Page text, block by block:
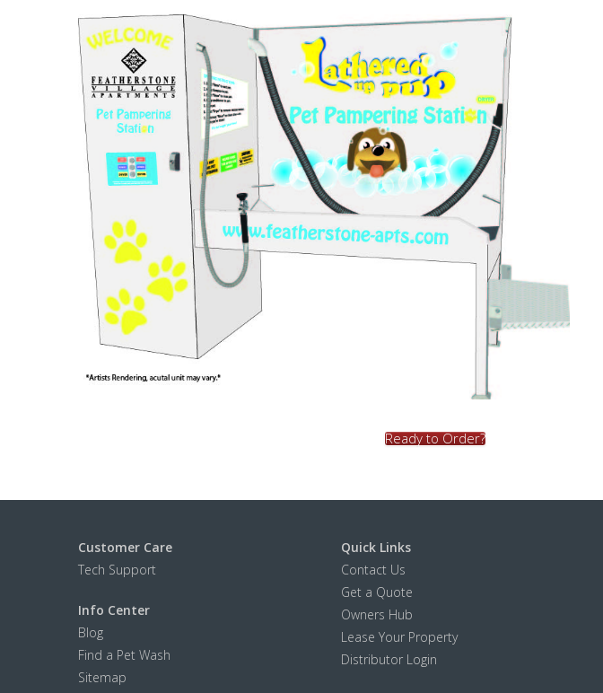
Ready to Order?
Customer Care
Tech Support
Info Center
Blog
Find a Pet Wash
Sitemap
Quick Links
Contact Us
Get a Quote
Owners Hub
Lease Your Property
Distributor Login